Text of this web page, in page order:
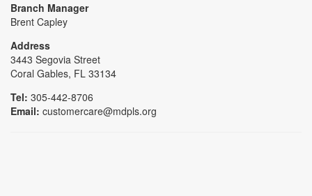
Branch Manager
Brent Capley
Address
3443 Segovia Street
Coral Gables, FL 33134
Tel: 305-442-8706
Email: customercare@mdpls.org